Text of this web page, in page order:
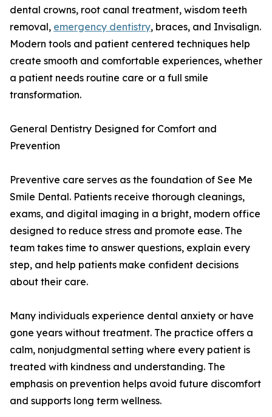
dental crowns, root canal treatment, wisdom teeth
removal, emergency dentistry, braces, and Invisalign.
Modern tools and patient centered techniques help
create smooth and comfortable experiences, whether
a patient needs routine care or a full smile
transformation.
General Dentistry Designed for Comfort and
Prevention
Preventive care serves as the foundation of See Me
Smile Dental. Patients receive thorough cleanings,
exams, and digital imaging in a bright, modern office
designed to reduce stress and promote ease. The
team takes time to answer questions, explain every
step, and help patients make confident decisions
about their care.
Many individuals experience dental anxiety or have
gone years without treatment. The practice offers a
calm, nonjudgmental setting where every patient is
treated with kindness and understanding. The
emphasis on prevention helps avoid future discomfort
and supports long term wellness.